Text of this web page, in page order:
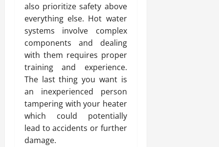
also prioritize safety above
everything else. Hot water
systems involve complex
components and dealing
with them requires proper
training and experience.
The last thing you want is
an inexperienced person
tampering with your heater
which could potentially
lead to accidents or further
damage.